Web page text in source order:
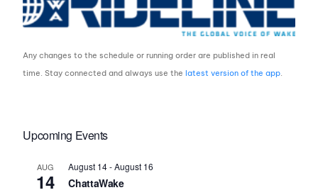
Any changes to the schedule or running order are published in real
time. Stay connected and always use thelatest version of the app.
Upcoming Events
AUG
14
August 14-August 16
ChattaWake